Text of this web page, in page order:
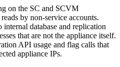
on the SC and SCVM
by non-service accounts.
database and replication
that are not the appliance itself.
API usage and flag calls that
appliance IPs.